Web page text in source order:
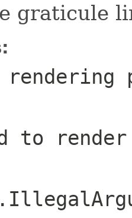
graticule
to